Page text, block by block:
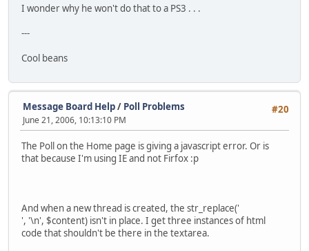
I wonder why he won't do that to a PS3 . . .
---
Cool beans
#20
Message Board Help/ Poll Problems
June 21, 2006, 10:13:10 PM
The Poll on the Home page is giving a javascript error. Or is
that because I'm using IE and not Firfox :p
And when a new thread is created, the str_replace('
', '\n', $content) isn't in place. I get three instances of html
code that shouldn't be there in the textarea.